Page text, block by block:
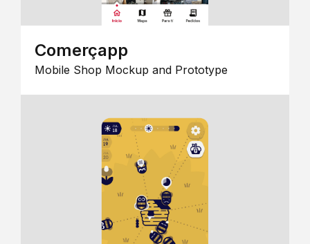
Comerçapp
Mobile Shop Mockup and Prototype